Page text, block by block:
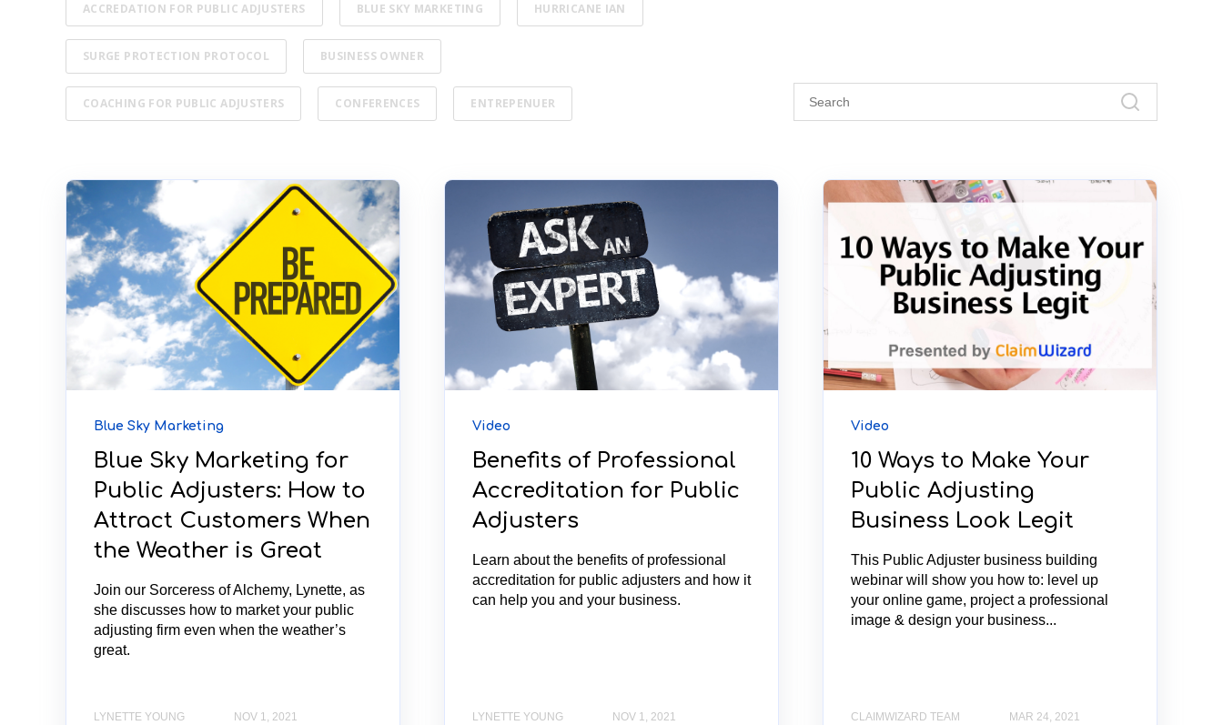
ACCREDATION FOR PUBLIC ADJUSTERS BLUE SKY MARKETING HURRICANE IAN
SURGE PROTECTION PROTOCOL BUSINESS OWNER
COACHING FOR PUBLIC ADJUSTERS CONFERENCES ENTREPENUER
Blue Sky Marketing
Blue Sky Marketing for
Public Adjusters: How to
Attract Customers When
the Weather is Great
Join our Sorceress of Alchemy, Lynette, as
she discusses how to market your public
adjusting firm even when the weather’s
great.
LYNETTE YOUNG NOV 1, 2021
Video
Benefits of Professional
Accreditation for Public
Adjusters
Learn about the benefits of professional
accreditation for public adjusters and how it
can help you and your business.
LYNETTE YOUNG NOV 1, 2021
Video
10 Ways to Make Your
Public Adjusting
Business Look Legit
This Public Adjuster business building
webinar will show you how to: level up
your online game, project a professional
image & design your business...
CLAIMWIZARD TEAM MAR 24, 2021